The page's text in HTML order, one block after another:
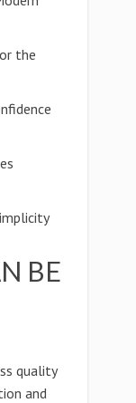
the
BE
quality
and